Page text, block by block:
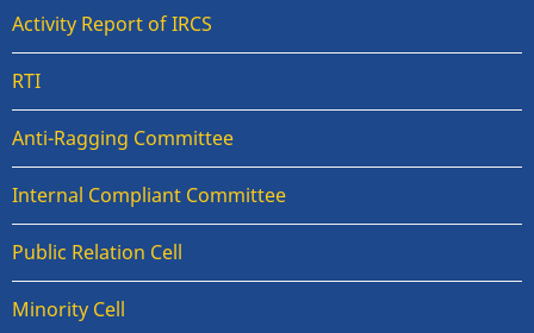
Activity Report of IRCS
RTI
Anti-Ragging Committee
Internal Compliant Committee
Public Relation Cell
Minority Cell